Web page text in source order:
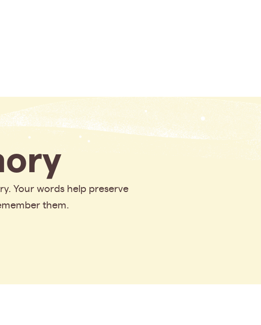
Your words help preserve
them.